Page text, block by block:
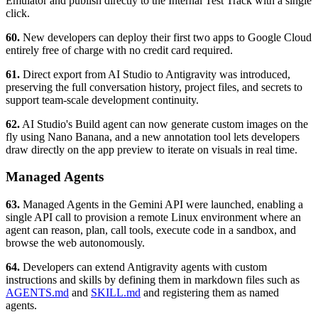
click.
60. New developers can deploy their first two apps to Google Cloud
entirely free of charge with no credit card required.
61. Direct export from AI Studio to Antigravity was introduced,
preserving the full conversation history, project files, and secrets to
support team-scale development continuity.
62. AI Studio's Build agent can now generate custom images on the
fly using Nano Banana, and a new annotation tool lets developers
draw directly on the app preview to iterate on visuals in real time.
Managed Agents
63. Managed Agents in the Gemini API were launched, enabling a
single API call to provision a remote Linux environment where an
agent can reason, plan, call tools, execute code in a sandbox, and
browse the web autonomously.
64. Developers can extend Antigravity agents with custom
instructions and skills by defining them in markdown files such as
AGENTS.md and SKILL.md and registering them as named
agents.